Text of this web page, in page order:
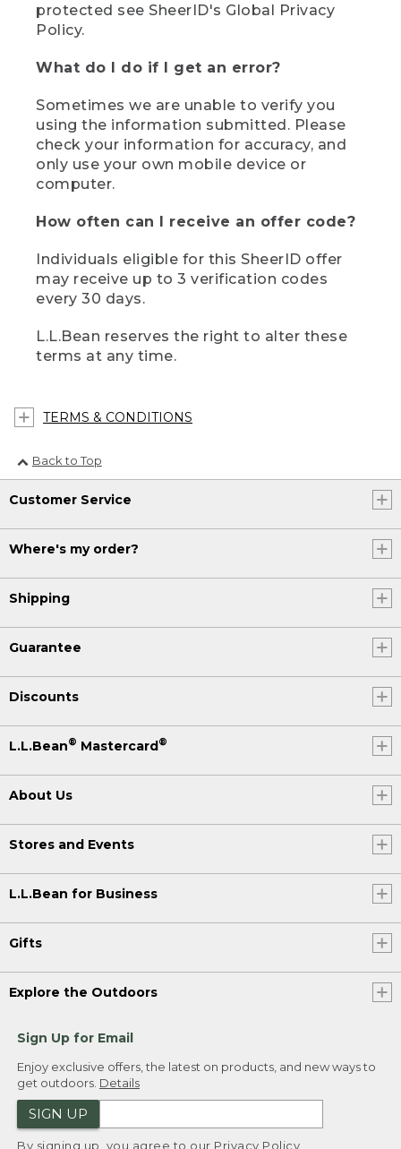
protected see SheerID's Global Privacy
Policy.
What do I do if I get an error?
Sometimes we are unable to verify you
using the information submitted. Please
check your information for accuracy, and
only use your own mobile device or
computer.
How often can I receive an offer code?
Individuals eligible for this SheerID offer
may receive up to 3 verification codes
every 30 days.
L.L.Bean reserves the right to alter these
terms at any time.
TERMS & CONDITIONS
Back to Top
Customer Service
Where's my order?
Shipping
Guarantee
Discounts
L.L.Bean® Mastercard®
About Us
Stores and Events
L.L.Bean for Business
Gifts
Explore the Outdoors
Sign Up for Email
Enjoy exclusive offers, the latest on products, and new ways to
get outdoors. Details
SIGN UP
By signing up, you agree to our Privacy Policy